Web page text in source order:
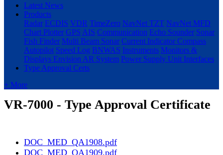
Latest News
Products
Radar ECDIS VDR TimeZero NavNet TZT NavNet MFD
Chart Plotter GPS AIS Communication Echo Sounder Sonar
Fish Finder Multi Beam Sonar Current Indicator Compass
Autopilot Speed Log BNWAS Instruments Monitors &
Displays Envision AR System Power Supply Unit Interfaces
Type Approval Certs
+ More
VR-7000 - Type Approval Certificate
DOC_MED_QA1908.pdf
DOC_MED_QA1909.pdf